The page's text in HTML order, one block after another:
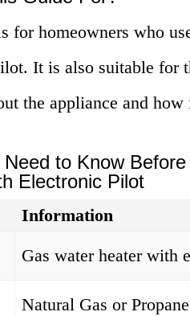
for homeowners who
It is also suitable for
the appliance and
to Know
Electronic Pilot
Information
Gas water heater with
Natural Gas or Propane